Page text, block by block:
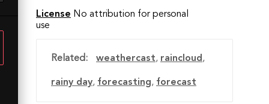
License No attribution for personal
use
Related: weathercast, raincloud,
rainy day, forecasting, forecast